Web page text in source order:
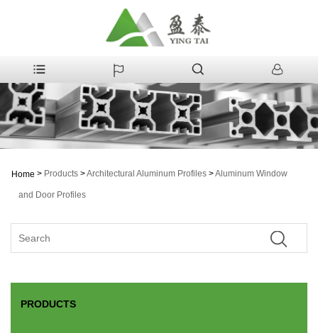
Home > Products >Architectural Aluminum Profiles >Aluminum Window
and Door Profiles
PRODUCTS